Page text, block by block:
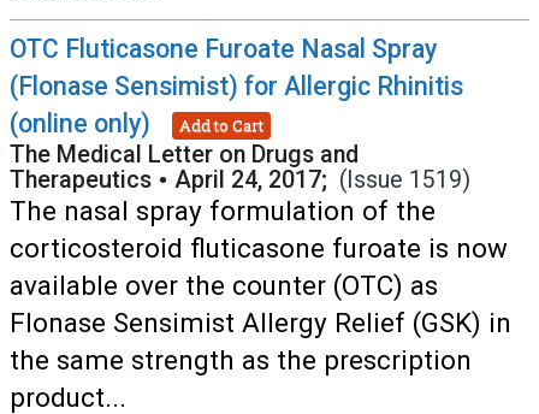
OTC Fluticasone Furoate Nasal Spray
(Flonase Sensimist) for Allergic Rhinitis
(online only)
Add to Cart
The Medical Letter on Drugs and
Therapeutics • April 24, 2017; (Issue 1519)
The nasal spray formulation of the
corticosteroid fluticasone furoate is now
available over the counter (OTC) as
Flonase Sensimist Allergy Relief (GSK) in
the same strength as the prescription
product...